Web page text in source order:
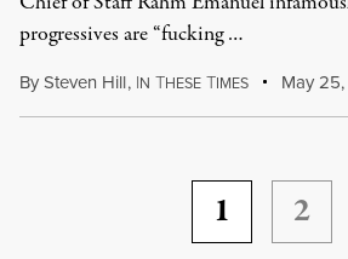
progressives are “fucking …
BySteven Hill, IN THESE TIMES May 25,
1 2